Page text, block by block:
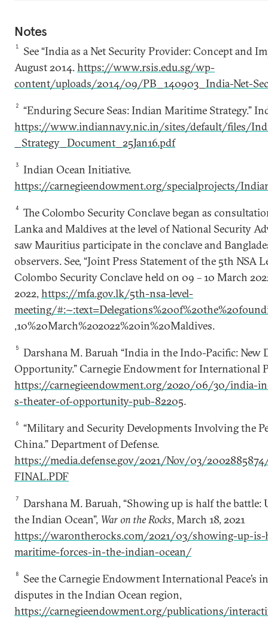
Notes
1
See “India as a Net Security Provider: Concept and
August 2014.https://www.rsis.edu.sg/wp-
content/uploads/2014/09/PB_140903_India-Net-
2
“Enduring Secure Seas: Indian Maritime Strategy.”
https://www.indiannavy.nic.in/sites/default/files/
_Strategy_Document_25Jan16.pdf
3
Indian Ocean Initiative.
https://carnegieendowment.org/specialprojects/
4
The Colombo Security Conclave began as
Lanka and Maldives at the level of National Security
saw Mauritius participate in the conclave and
observers. See, “Joint Press Statement of the 5th NSA
Colombo Security Conclave held on 09 – 10 March
2022, https://mfa.gov.lk/5th-nsa-level-
meeting/
,10%20March%202022%20in%20Maldives.
5
Darshana M. Baruah “India in the Indo-Pacific: New
Opportunity.” Carnegie Endowment for International
https://carnegieendowment.org/2020/06/30/india-
s-theater-of-opportunity-pub-82205.
6
“Military and Security Developments Involving the
China.” Department of Defense.
https://media.defense.gov/2021/Nov/03/
FINAL.PDF
7
Darshana M. Baruah, “Showing up is half the battle:
the Indian Ocean”, War on the Rocks, March 18, 2021
https://warontherocks.com/2021/03/showing-up-
maritime-forces-in-the-indian-ocean/
8
See the Carnegie Endowment International Peace’s
disputes in the Indian Ocean region,
https://carnegieendowment.org/publications/